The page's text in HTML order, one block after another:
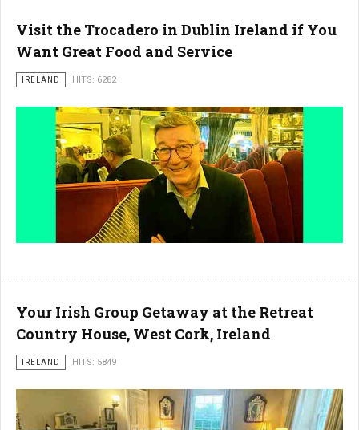
Visit the Trocadero in Dublin Ireland if You
Want Great Food and Service
IRELAND HITS: 6282
Your Irish Group Getaway at the Retreat
Country House, West Cork, Ireland
IRELAND HITS: 5849